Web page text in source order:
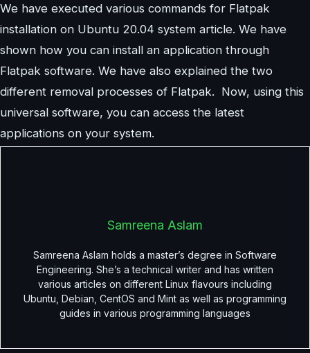
We have executed various commands for Flatpak
installation on Ubuntu 20.04 system article. We have
shown how you can install an application through
Flatpak software. We have also explained the two
different removal processes of Flatpak. Now, using this
universal software, you can access the latest
applications on your system.
Samreena Aslam
Samreena Aslam holds a master’s degree in Software
Engineering. She’s a technical writer and has written
various articles on different Linux flavours including
Ubuntu, Debian, CentOS and Mint as well as programming
guides in various programming languages